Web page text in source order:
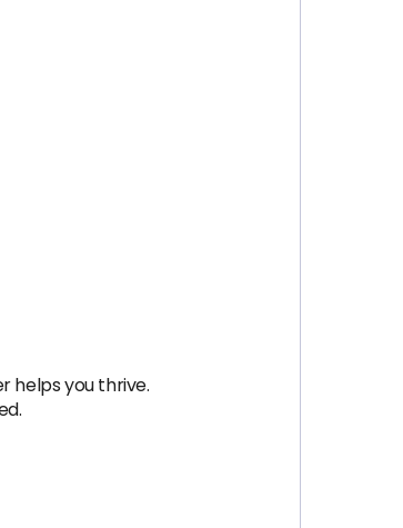
helps you thrive.